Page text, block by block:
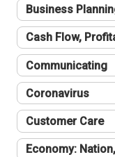
Business
Cash Flow,
Communicating
Coronavirus
Customer Care
Economy: